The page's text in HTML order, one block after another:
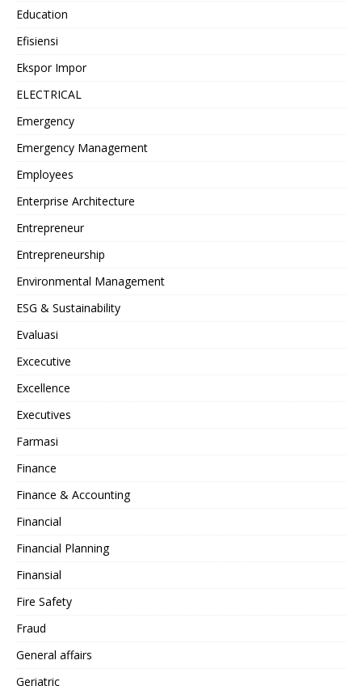
Education
Efisiensi
Ekspor Impor
ELECTRICAL
Emergency
Emergency Management
Employees
Enterprise Architecture
Entrepreneur
Entrepreneurship
Environmental Management
ESG & Sustainability
Evaluasi
Excecutive
Excellence
Executives
Farmasi
Finance
Finance & Accounting
Financial
Financial Planning
Finansial
Fire Safety
Fraud
General affairs
Geriatric